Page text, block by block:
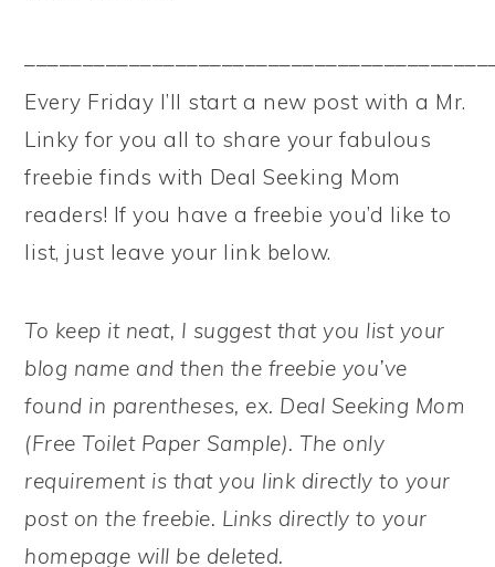
Every Friday I’ll start a new post with a Mr.
Linky for you all to share your fabulous
freebie finds with Deal Seeking Mom
readers! If you have a freebie you’d like to
list, just leave your link below.
To keep it neat, I suggest that you list your
blog name and then the freebie you’ve
found in parentheses, ex. Deal Seeking Mom
(Free Toilet Paper Sample). The only
requirement is that you link directly to your
post on the freebie. Links directly to your
homepage will be deleted.